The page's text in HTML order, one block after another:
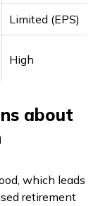
Limited (EPS)
High
about
which leads
retirement